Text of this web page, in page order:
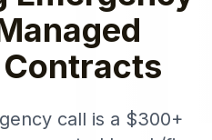
call is a $300+